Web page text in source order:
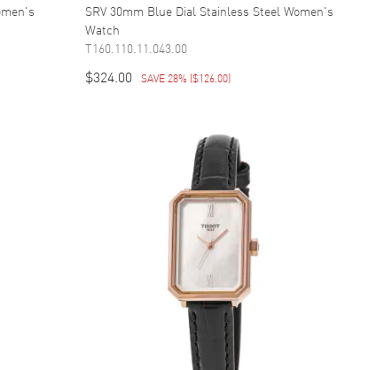
SRV 30mm Blue Dial Stainless Steel Women's
Watch
T160.110.11.043.00
$324.00 SAVE 28% ($126.00)